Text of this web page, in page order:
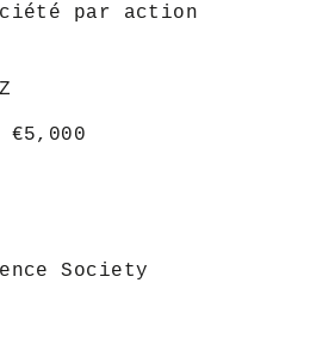
par action
Society